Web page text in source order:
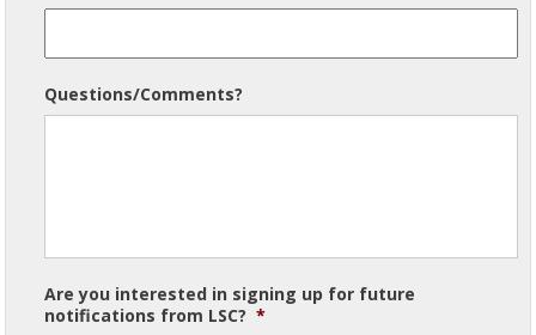
Questions/Comments?
Are you interested in signing up for future
notifications from LSC? *